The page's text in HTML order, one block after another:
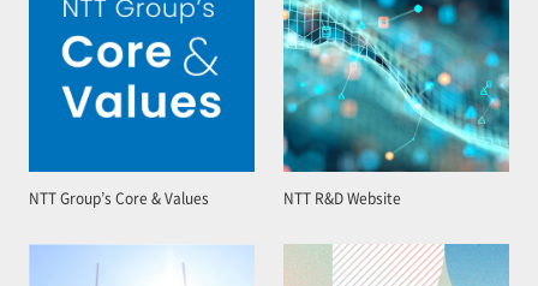
NTT Group’s Core & Values NTT R&D Website